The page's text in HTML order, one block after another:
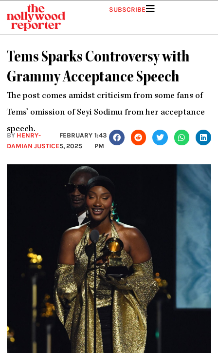
content
SUBSCRIBE
Tems Sparks Controversy with
Grammy Acceptance Speech
The post comes amidst criticism from some fans of
Tems’ omission of Seyi Sodimu from her acceptance
speech.
BY HENRY-
DAMIAN JUSTICE
FEBRUARY
5, 2025
1:43
PM